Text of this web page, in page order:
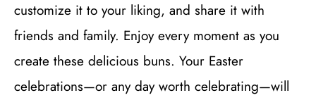
customize it to your liking, and share it with
friends and family. Enjoy every moment as you
create these delicious buns. Your Easter
celebrations—or any day worth celebrating—will